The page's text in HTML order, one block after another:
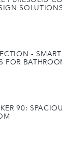
-
FOR
90: